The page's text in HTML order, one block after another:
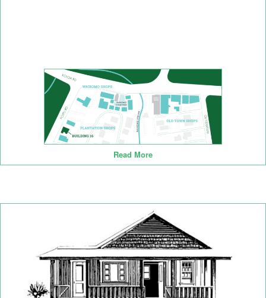
Read More